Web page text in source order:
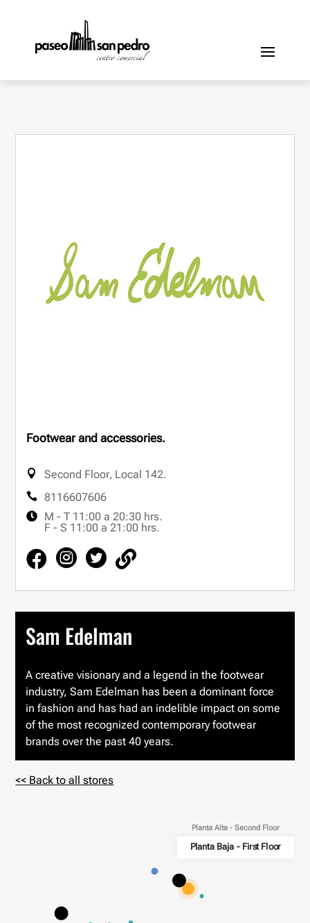
Footwear and accessories.
Second Floor, Local 142.
8116607606
M - T 11:00 a 20:30 hrs.
F - S 11:00 a 21:00 hrs.
Sam Edelman
A creative visionary and a legend in the footwear
industry, Sam Edelman has been a dominant force
in fashion and has had an indelible impact on some
of the most recognized contemporary footwear
brands over the past 40 years.
<< Back to all stores
Planta Alta - Second Floor
Planta Baja - First Floor